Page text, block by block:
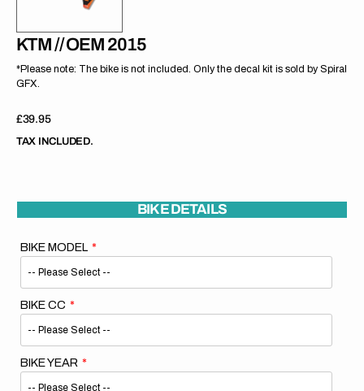
KTM // OEM 2015
*Please note: The bike is not included. Only the decal kit is sold by Spiral
GFX.
Regular
price
£39.95
TAX INCLUDED.
BIKE DETAILS
BIKE MODEL
BIKE CC
BIKE YEAR